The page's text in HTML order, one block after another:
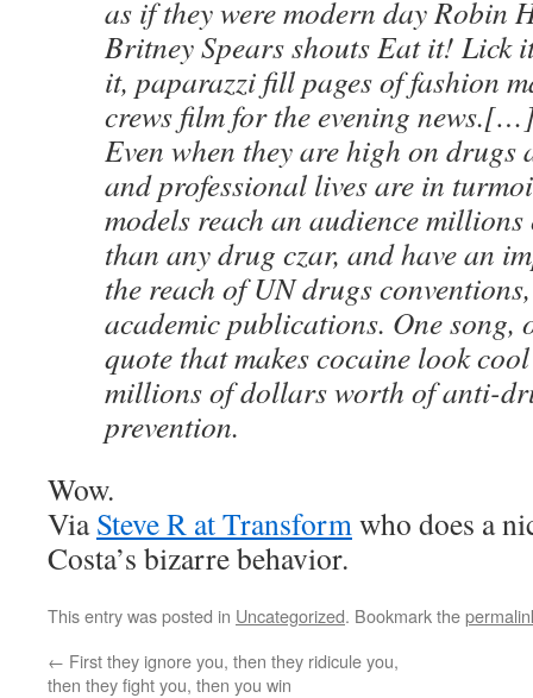
as if they were modern day Robin
Britney Spears shouts Eat it!
it, paparazzi fill pages of fashion
crews film for the evening
Even when they are high on
and professional lives are in
models reach an audience
than any drug czar, and have an
the reach of UN drugs
academic publications. One song,
quote that makes cocaine look
millions of dollars worth of anti-
prevention.
Wow.
ViaSteve R at Transformwho does a
Costa’s bizarre behavior.
This entry was posted in Uncategorized. Bookmark the
← First they ignore you, then they ridicule you,
then they fight you, then you win